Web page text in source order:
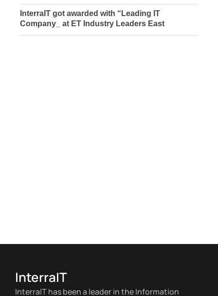
InterraIT got awarded with “Leading IT
Company_ at ET Industry Leaders East
InterraIT
InterraIT has been a leader in the Information